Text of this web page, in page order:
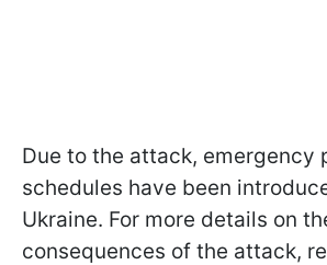
Due to the attack, emergency
schedules have been
Ukraine. For more details on
consequences of the attack,